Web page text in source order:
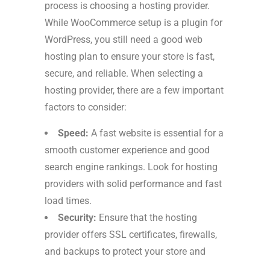
process is choosing a hosting provider.
While WooCommerce setup is a plugin for
WordPress, you still need a good web
hosting plan to ensure your store is fast,
secure, and reliable. When selecting a
hosting provider, there are a few important
factors to consider:
Speed: A fast website is essential for a
smooth customer experience and good
search engine rankings. Look for hosting
providers with solid performance and fast
load times.
Security: Ensure that the hosting
provider offers SSL certificates, firewalls,
and backups to protect your store and